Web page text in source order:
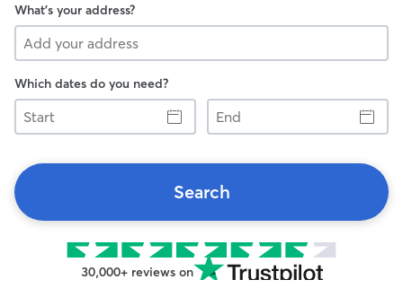
What's your address?
Which dates do you need?
Start
End
Search
30,000+ reviews on